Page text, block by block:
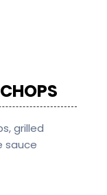
grilled
sauce